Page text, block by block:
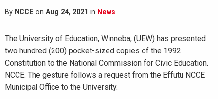
By NCCE on Aug 24, 2021 in News
The University of Education, Winneba, (UEW) has presented
two hundred (200) pocket-sized copies of the 1992
Constitution to the National Commission for Civic Education,
NCCE. The gesture follows a request from the Effutu NCCE
Municipal Office to the University.